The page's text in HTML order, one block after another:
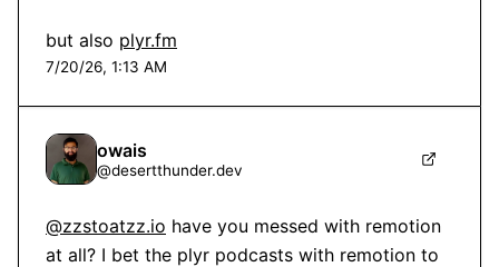
but also plyr.fm
7/20/26, 1:13 AM
owais
@desertthunder.dev
@zzstoatzz.io have you messed with remotion
at all? I bet the plyr podcasts with remotion to